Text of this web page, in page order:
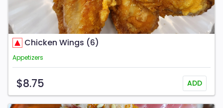
Chicken Wings (6)
Appetizers
$8.75 ADD